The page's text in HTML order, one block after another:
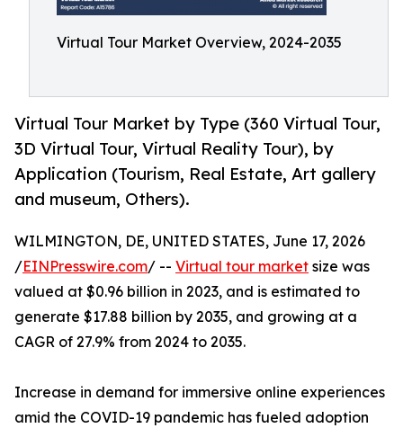
Virtual Tour Market Overview, 2024-2035
Virtual Tour Market by Type (360 Virtual Tour,
3D Virtual Tour, Virtual Reality Tour), by
Application (Tourism, Real Estate, Art gallery
and museum, Others).
WILMINGTON, DE, UNITED STATES, June 17, 2026
/EINPresswire.com/ -- Virtual tour market size was
valued at $0.96 billion in 2023, and is estimated to
generate $17.88 billion by 2035, and growing at a
CAGR of 27.9% from 2024 to 2035.
Increase in demand for immersive online experiences
amid the COVID-19 pandemic has fueled adoption